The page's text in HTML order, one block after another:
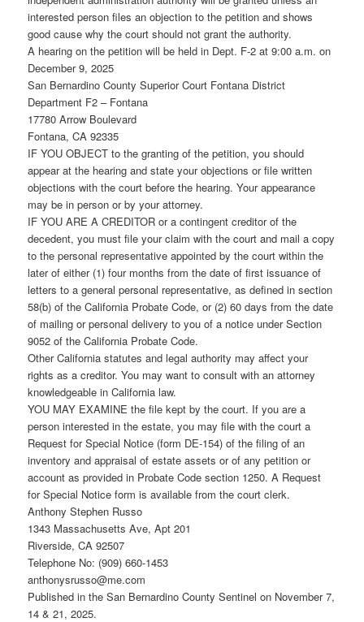
interested person files an objection to the petition and shows
good cause why the court should not grant the authority.
A hearing on the petition will be held in Dept. F-2 at 9:00 a.m. on
December 9, 2025
San Bernardino County Superior Court Fontana District
Department F2 – Fontana
17780 Arrow Boulevard
Fontana, CA 92335
IF YOU OBJECT to the granting of the petition, you should
appear at the hearing and state your objections or file written
objections with the court before the hearing. Your appearance
may be in person or by your attorney.
IF YOU ARE A CREDITOR or a contingent creditor of the
decedent, you must file your claim with the court and mail a copy
to the personal representative appointed by the court within the
later of either (1) four months from the date of first issuance of
letters to a general personal representative, as defined in section
58(b) of the California Probate Code, or (2) 60 days from the date
of mailing or personal delivery to you of a notice under Section
9052 of the California Probate Code.
Other California statutes and legal authority may affect your
rights as a creditor. You may want to consult with an attorney
knowledgeable in California law.
YOU MAY EXAMINE the file kept by the court. If you are a
person interested in the estate, you may file with the court a
Request for Special Notice (form DE-154) of the filing of an
inventory and appraisal of estate assets or of any petition or
account as provided in Probate Code section 1250. A Request
for Special Notice form is available from the court clerk.
Anthony Stephen Russo
1343 Massachusetts Ave, Apt 201
Riverside, CA 92507
Telephone No: (909) 660-1453
anthonysrusso@me.com
Published in the San Bernardino County Sentinel on November 7,
14 & 21, 2025.